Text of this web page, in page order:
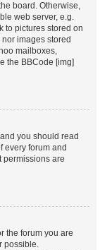
board. Otherwise,
web server, e.g.
to pictures stored on
images stored
mailboxes,
the BBCode [img]
you should read
every forum and
permissions are
the forum you are
possible.